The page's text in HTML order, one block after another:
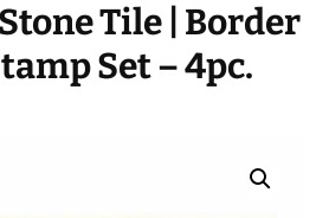
Tile | Border
Set – 4pc.